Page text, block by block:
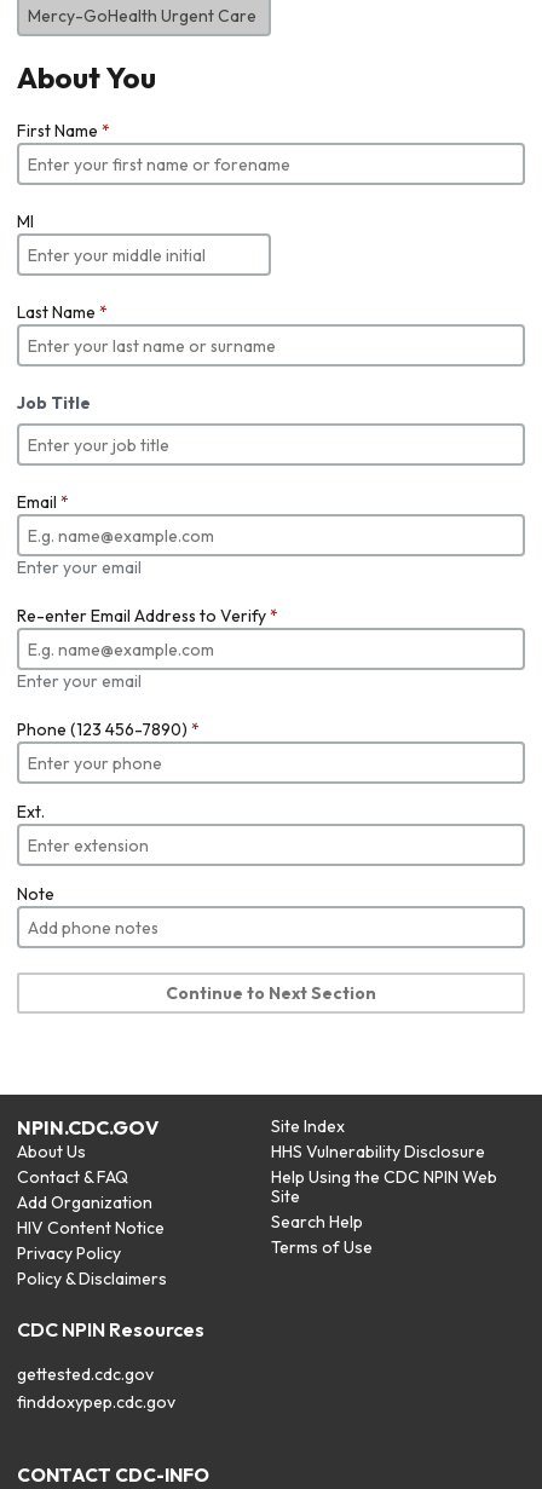
About You
First Name *
MI
Last Name *
Job Title
Email *
Enter your email
Re-enter Email Address to Verify*
Enter your email
Phone (123 456-7890) *
Ext.
Note
Continue to Next Section
NPIN.CDC.GOV
About Us
Contact & FAQ
Add Organization
HIV Content Notice
Privacy Policy
Policy & Disclaimers
Site Index
HHS Vulnerability Disclosure
Help Using the CDC NPIN Web
Site
Search Help
Terms of Use
CDC NPIN Resources
gettested.cdc.gov
finddoxypep.cdc.gov
CONTACT CDC-INFO